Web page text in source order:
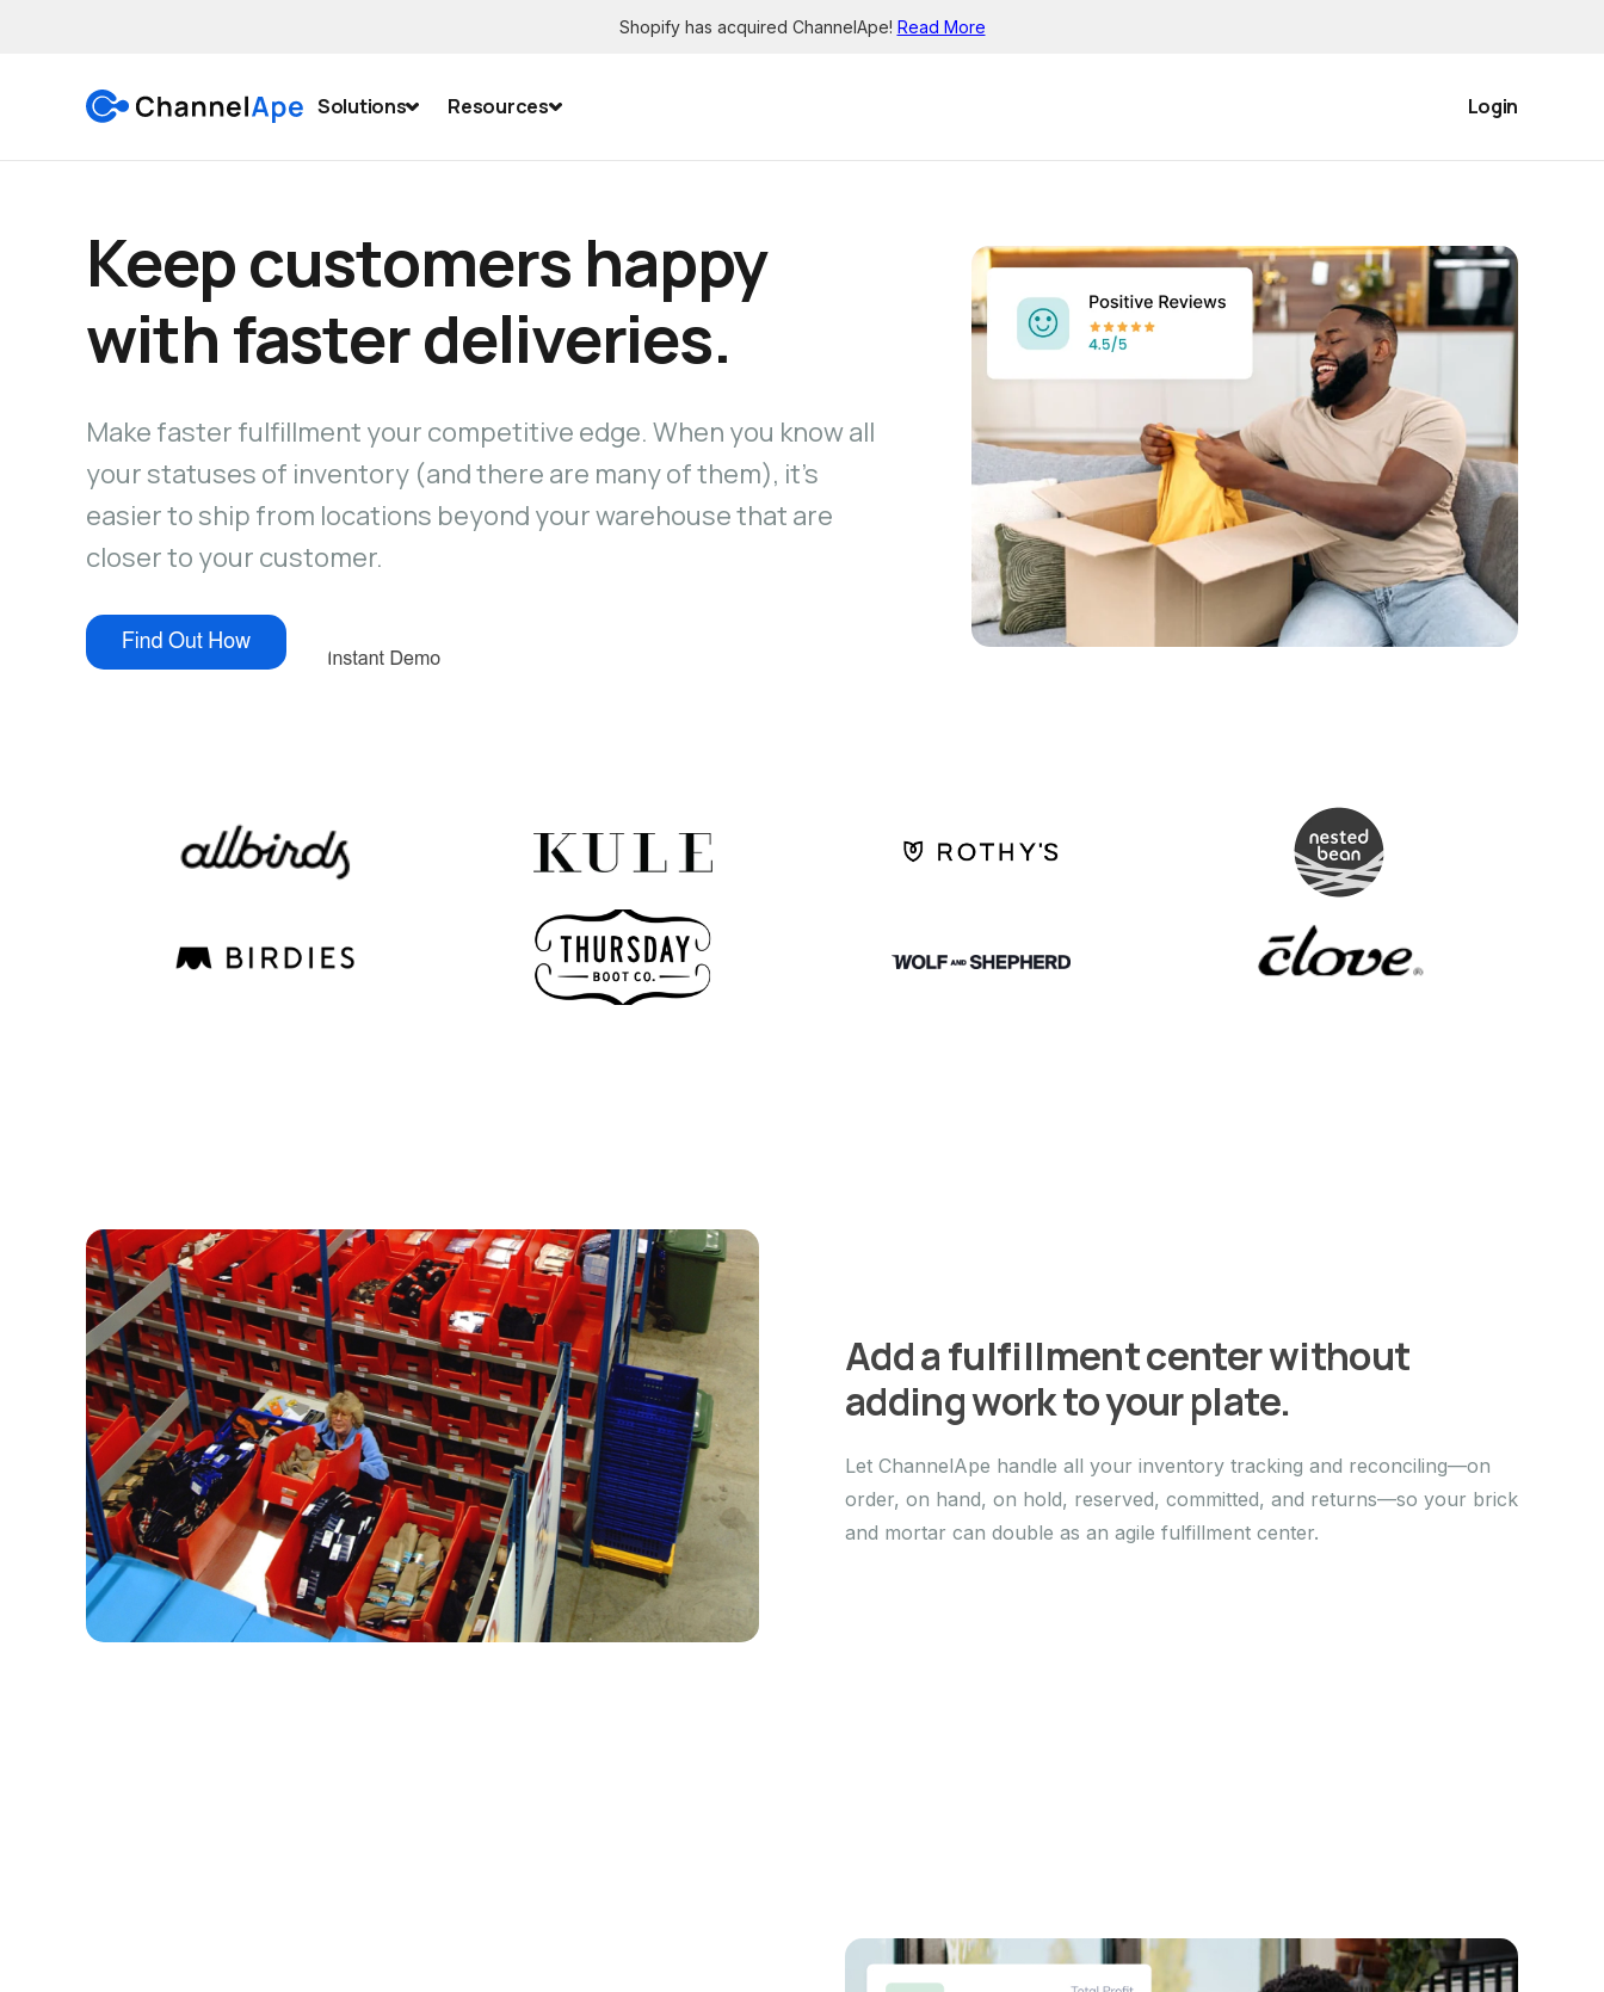
Shopify has acquired ChannelApe! Read More
Solutions Resources Login
Keep customers happy
with faster deliveries.
Make faster fulfillment your competitive edge. When you know all
your statuses of inventory (and there are many of them), it’s
easier to ship from locations beyond your warehouse that are
closer to your customer.
Add a fulfillment center without
adding work to your plate.
Let ChannelApe handle all your inventory tracking and reconciling—on
order, on hand, on hold, reserved, committed, and returns—so your brick
and mortar can double as an agile fulfillment center.